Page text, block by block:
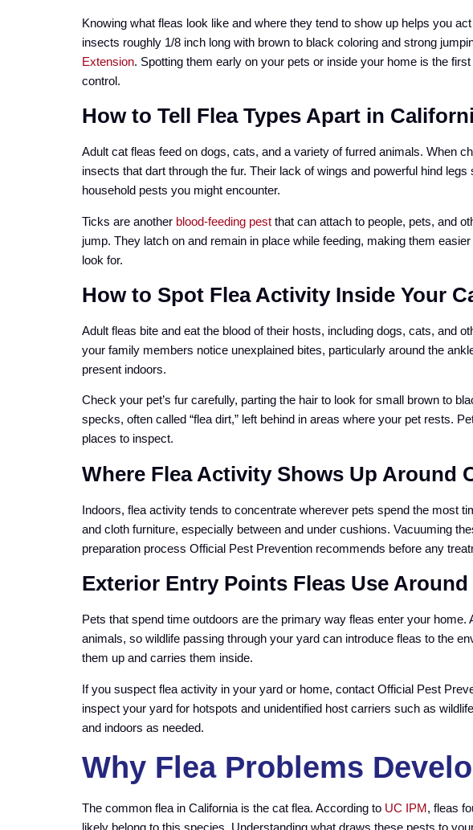
Knowing what fleas look like and where they tend to show up helps you
insects roughly 1/8 inch long with brown to black coloring and strong
Extension. Spotting them early on your pets or inside your home is the
control.
How to Tell Flea Types Apart in
Adult cat fleas feed on dogs, cats, and a variety of furred animals. When
insects that dart through the fur. Their lack of wings and powerful hind
household pests you might encounter.
Ticks are another blood-feeding pest that can attach to people, pets, and
jump. They latch on and remain in place while feeding, making them
look for.
How to Spot Flea Activity Inside Your
Adult fleas bite and eat the blood of their hosts, including dogs, cats, and
your family members notice unexplained bites, particularly around the
present indoors.
Check your pet’s fur carefully, parting the hair to look for small brown to
specks, often called “flea dirt,” left behind in areas where your pet rests.
places to inspect.
Where Flea Activity Shows Up Around
Indoors, flea activity tends to concentrate wherever pets spend the most
and cloth furniture, especially between and under cushions. Vacuuming
preparation process Official Pest Prevention recommends before any
Exterior Entry Points Fleas Use
Pets that spend time outdoors are the primary way fleas enter your home.
animals, so wildlife passing through your yard can introduce fleas to the
them up and carries them inside.
If you suspect flea activity in your yard or home, contact Official Pest
inspect your yard for hotspots and unidentified host carriers such as
and indoors as needed.
Why Flea Problems
The common flea in California is the cat flea. According to UC IPM, fleas
likely belong to this species. Understanding what draws these pests to